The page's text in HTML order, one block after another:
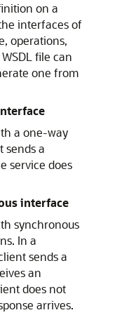
on a
interfaces of
operations,
file can
one from
a one-way
sends a
service does
interface
synchronous
In a
sends a
an
does not
arrives.